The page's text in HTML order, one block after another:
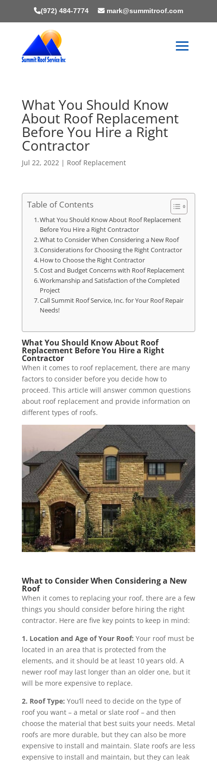
(972) 484-7774 mark@summitroof.com
What You Should Know
About Roof Replacement
Before You Hire a Right
Contractor
Jul 22, 2022 | Roof Replacement
Table of Contents
What You Should Know About Roof Replacement
Before You Hire a Right Contractor
What to Consider When Considering a New Roof
Considerations for Choosing the Right Contractor
How to Choose the Right Contractor
Cost and Budget Concerns with Roof Replacement
Workmanship and Satisfaction of the Completed
Project
Call Summit Roof Service, Inc. for Your Roof Repair
Needs!
What You Should Know About Roof
Replacement Before You Hire a Right
Contractor
When it comes to roof replacement, there are many
factors to consider before you decide how to
proceed. This article will answer common questions
about roof replacement and provide information on
different types of roofs.
What to Consider When Considering a New
Roof
When it comes to replacing your roof, there are a few
things you should consider before hiring the right
contractor. Here are five key points to keep in mind:
1. Location and Age of Your Roof: Your roof must be
located in an area that is protected from the
elements, and it should be at least 10 years old. A
newer roof may last longer than an older one, but it
will be more expensive to replace.
2. Roof Type: You’ll need to decide on the type of
roof you want – a metal or slate roof – and then
choose the material that best suits your needs. Metal
roofs are more durable, but they can also be more
expensive to install and maintain. Slate roofs are less
expensive to install and maintain, but they can leak